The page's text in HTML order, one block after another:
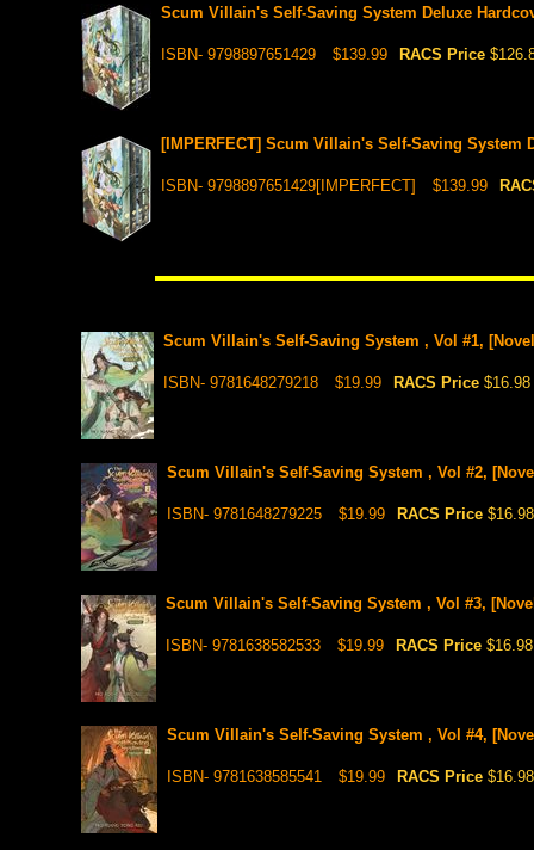
Scum Villain's Self-Saving System Deluxe
ISBN- 9798897651429 $139.99 RACS Price
[IMPERFECT] Scum Villain's Self-Saving System
ISBN- 9798897651429[IMPERFECT] $139.99
Scum Villain's Self-Saving System , Vol #1,
ISBN- 9781648279218 $19.99 RACS Price $16.98
Scum Villain's Self-Saving System , Vol #2,
ISBN- 9781648279225 $19.99 RACS Price $16.98
Scum Villain's Self-Saving System , Vol #3,
ISBN- 9781638582533 $19.99 RACS Price $16.98
Scum Villain's Self-Saving System , Vol #4,
ISBN- 9781638585541 $19.99 RACS Price $16.98